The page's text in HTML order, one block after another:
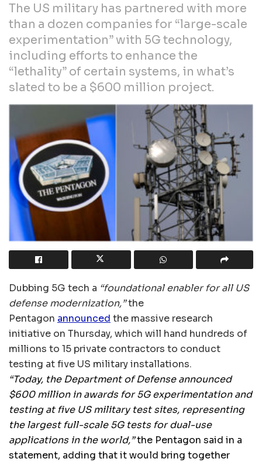
The US military has partnered with more
than a dozen companies for “large-scale
experimentation” with 5G technology,
including efforts to enhance the
“lethality” of certain systems, in what’s
slated to be a $600 million project.
Dubbing 5G tech a “foundational enabler for all US
defense modernization,”the
Pentagon announced the massive research
initiative on Thursday, which will hand hundreds of
millions to 15 private contractors to conduct
testing at five US military installations.
“Today, the Department of Defense announced
$600 million in awards for 5G experimentation and
testing at five US military test sites, representing
the largest full-scale 5G tests for dual-use
applications in the world,”the Pentagon said in a
statement, adding that it would bring together